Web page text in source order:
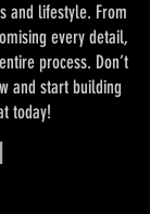
and lifestyle. From
every detail,
process. Don’t
and start building
today!